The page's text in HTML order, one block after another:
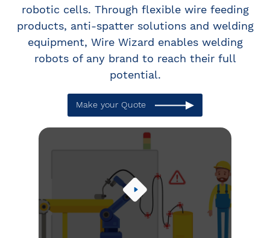
robotic cells. Through flexible wire feeding
products, anti-spatter solutions and welding
equipment, Wire Wizard enables welding
robots of any brand to reach their full
potential.
Make your Quote